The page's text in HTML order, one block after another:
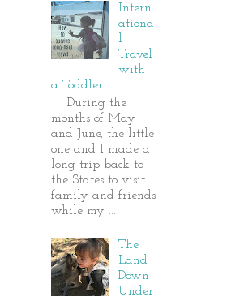
Intern
ationa
l
Travel
with
a Toddler
During the
months of May
and June, the little
one and I made a
long trip back to
the States to visit
family and friends
while my ...
The
Land
Down
Under